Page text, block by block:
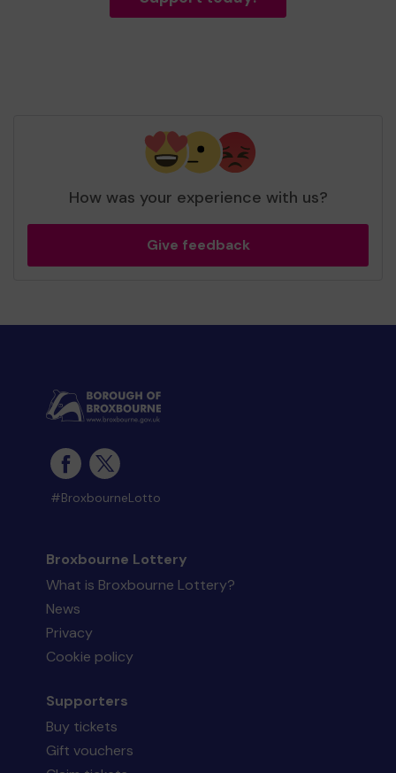
How was your experience with us?
Give feedback
#BroxbourneLotto
Broxbourne Lottery
What is Broxbourne Lottery?
News
Privacy
Cookie policy
Supporters
Buy tickets
Gift vouchers